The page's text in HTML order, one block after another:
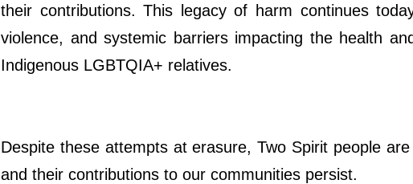
their contributions. This legacy of harm continues
violence, and systemic barriers impacting the health
Indigenous LGBTQIA+ relatives.
Despite these attempts at erasure, Two Spirit people
and their contributions to our communities persist.